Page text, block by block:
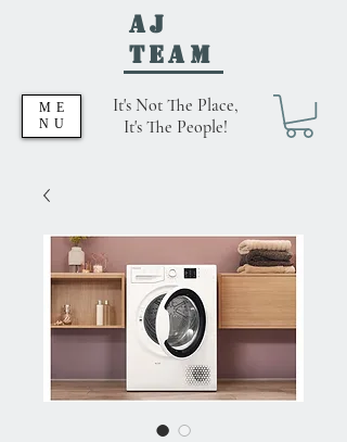
AJ
Team
ME
NU
It's Not The Place,
It's The People!